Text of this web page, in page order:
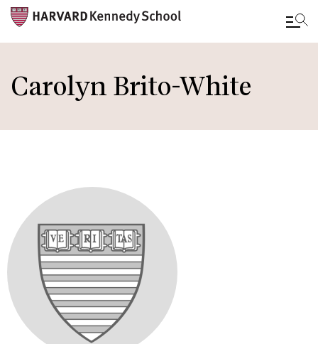
main
Carolyn Brito-White